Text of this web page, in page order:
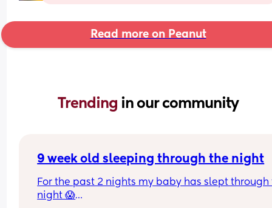
Read more on Peanut
Trending in our community
9 week old sleeping through the night
For the past 2 nights my baby has slept through
night 😱